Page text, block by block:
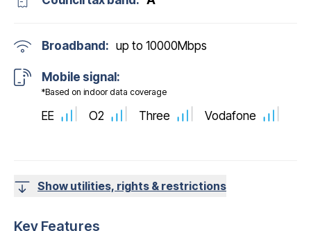
Broadband: up to 10000Mbps
Mobile signal:
*Based on indoor data coverage
EE O2 Three Vodafone
Show utilities, rights & restrictions
Key Features